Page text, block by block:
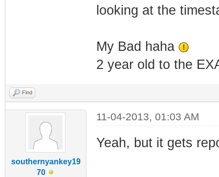
looking at the
My Bad haha
2 year old to the
Find
southernyankey19
70
11-04-2013, 01:03 AM
Yeah, but it gets